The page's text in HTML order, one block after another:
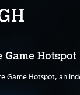
Game Hotspot
Game Hotspot, an